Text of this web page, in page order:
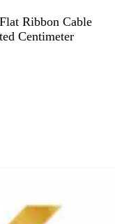
Ribbon Cable
Centimeter